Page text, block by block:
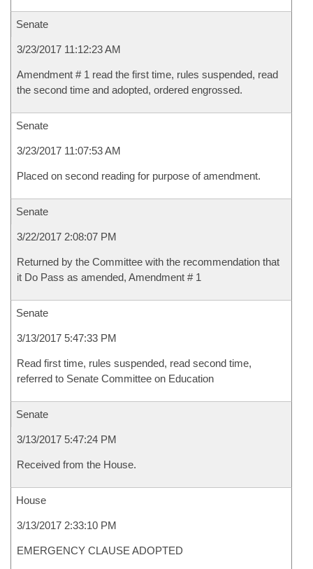
Senate
3/23/2017 11:12:23 AM
Amendment # 1 read the first time, rules suspended, read
the second time and adopted, ordered engrossed.
Senate
3/23/2017 11:07:53 AM
Placed on second reading for purpose of amendment.
Senate
3/22/2017 2:08:07 PM
Returned by the Committee with the recommendation that
it Do Pass as amended, Amendment # 1
Senate
3/13/2017 5:47:33 PM
Read first time, rules suspended, read second time,
referred to Senate Committee on Education
Senate
3/13/2017 5:47:24 PM
Received from the House.
House
3/13/2017 2:33:10 PM
EMERGENCY CLAUSE ADOPTED